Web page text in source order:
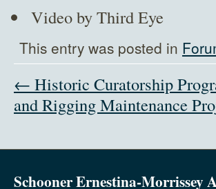
Video by Third Eye
This entry was posted in
← Historic Curatorship
and Rigging Maintenance
Schooner Ernestina-Morrissey